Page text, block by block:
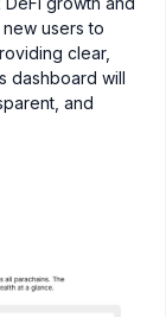
users to
clear,
dashboard will
and